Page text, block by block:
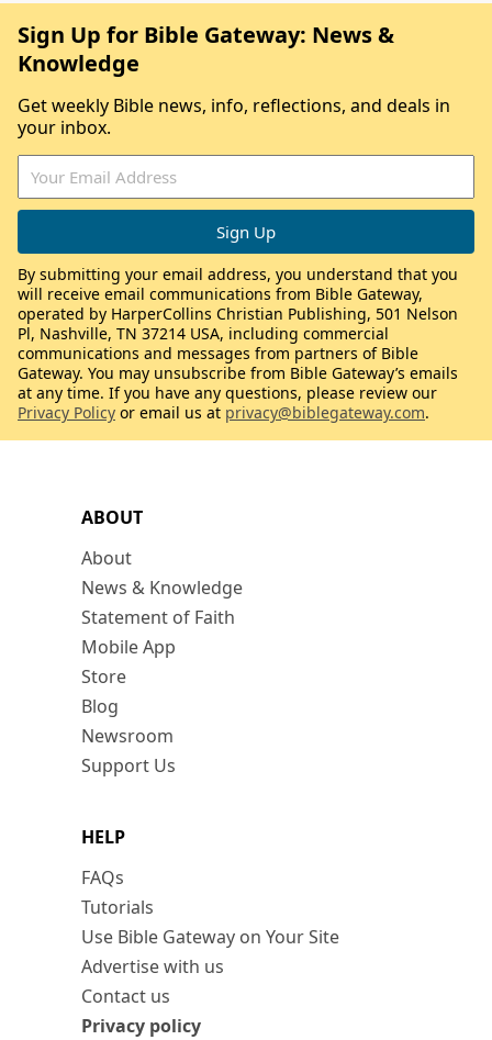
ABOUT
About
News & Knowledge
Statement of Faith
Mobile App
Store
Blog
Newsroom
Support Us
HELP
FAQs
Tutorials
Use Bible Gateway on Your Site
Advertise with us
Contact us
Privacy policy
Sign Up for Bible Gateway: News &
Knowledge
Get weekly Bible news, info, reflections, and deals in
your inbox.
By submitting your email address, you understand that you
will receive email communications from Bible Gateway,
operated by HarperCollins Christian Publishing, 501 Nelson
Pl, Nashville, TN 37214 USA, including commercial
communications and messages from partners of Bible
Gateway. You may unsubscribe from Bible Gateway’s emails
at any time. If you have any questions, please review our
Privacy Policy or email us at privacy@biblegateway.com.